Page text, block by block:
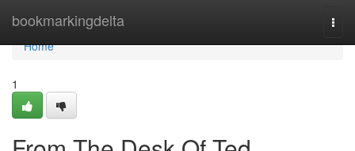
bookmarkingdelta
Home
Home
1